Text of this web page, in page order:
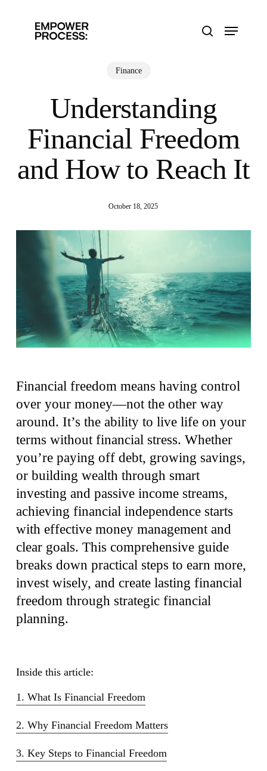
Menu
Finance
Understanding
Financial Freedom
and How to Reach It
October 18, 2025
Financial freedom means having control
over your money—not the other way
around. It’s the ability to live life on your
terms without financial stress. Whether
you’re paying off debt, growing savings,
or building wealth through smart
investing and passive income streams,
achieving financial independence starts
with effective money management and
clear goals. This comprehensive guide
breaks down practical steps to earn more,
invest wisely, and create lasting financial
freedom through strategic financial
planning.
Inside this article:
1. What Is Financial Freedom
2. Why Financial Freedom Matters
3. Key Steps to Financial Freedom